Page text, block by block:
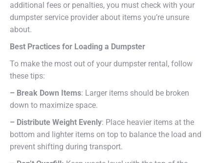
additional fees or penalties, you must check with your
dumpster service provider about items you’re unsure
about.
Best Practices for Loading a Dumpster
To make the most out of your dumpster rental, follow
these tips:
– Break Down Items: Larger items should be broken
down to maximize space.
– Distribute Weight Evenly: Place heavier items at the
bottom and lighter items on top to balance the load and
prevent shifting during transport.